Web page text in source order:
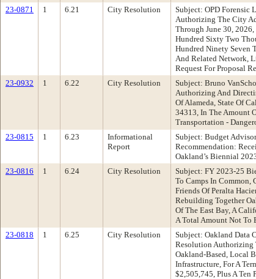
23-0871 1 6.21 City Resolution
Subject: OPD Forensic
Authorizing The City
Through June 30,
Hundred Sixty Two
Hundred Ninety Seven
And Related Network,
Request For Proposal
23-0932 1 6.22 City Resolution
Subject: Bruno
Authorizing And
Of Alameda, State Of
34313, In The Amount
Transportation -
23-0815 1 6.23
Informational
Report
Subject: Budget
Recommendation:
Oakland’s Biennial
23-0816 1 6.24 City Resolution
Subject: FY 2023-25
To Camps In Common,
Friends Of Peralta
Rebuilding Together
Of The East Bay, A
A Total Amount Not To
23-0818 1 6.25 City Resolution
Subject: Oakland Data
Resolution Authorizing
Oakland-Based, Local
Infrastructure, For A
$2,505,745, Plus A